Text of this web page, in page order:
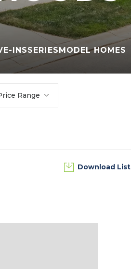
INSSERIESMODEL HOMES
Range
Download List